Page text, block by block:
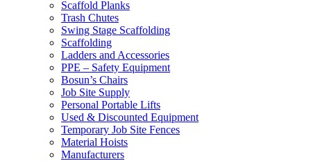
Scaffold Planks
Trash Chutes
Swing Stage Scaffolding
Scaffolding
Ladders and Accessories
PPE – Safety Equipment
Bosun’s Chairs
Job Site Supply
Personal Portable Lifts
Used & Discounted Equipment
Temporary Job Site Fences
Material Hoists
Manufacturers